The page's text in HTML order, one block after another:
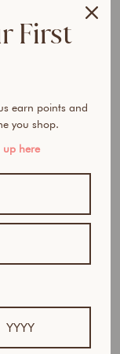
First
earn points and
you shop.
up here